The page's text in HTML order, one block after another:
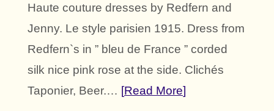
Haute couture dresses by Redfern and
Jenny. Le style parisien 1915. Dress from
Redfern`s in ” bleu de France ” corded
silk nice pink rose at the side. Clichés
Taponier, Beer.… Read More